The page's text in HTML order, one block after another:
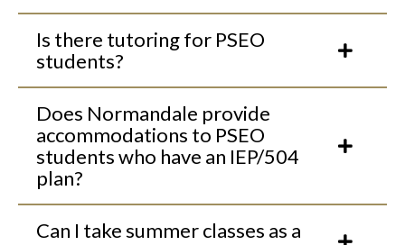
Is there tutoring for PSEO
students?
Does Normandale provide
accommodations to PSEO
students who have an IEP/504
plan?
Can I take summer classes as a